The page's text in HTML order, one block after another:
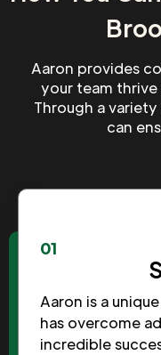
Aaron provides
your team
Through a
can
01
Aaron is a
has overcome
incredible